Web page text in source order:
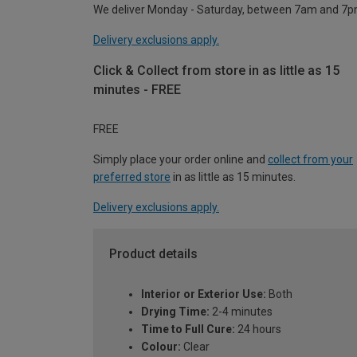
We deliver Monday - Saturday, between 7am and
Delivery exclusions apply.
Click & Collect from store in as little as 15
minutes - FREE
FREE
Simply place your order online and collect from your
preferred store in as little as 15 minutes.
Delivery exclusions apply.
Product details
Interior or Exterior Use: Both
Drying Time: 2-4 minutes
Time to Full Cure: 24 hours
Colour: Clear